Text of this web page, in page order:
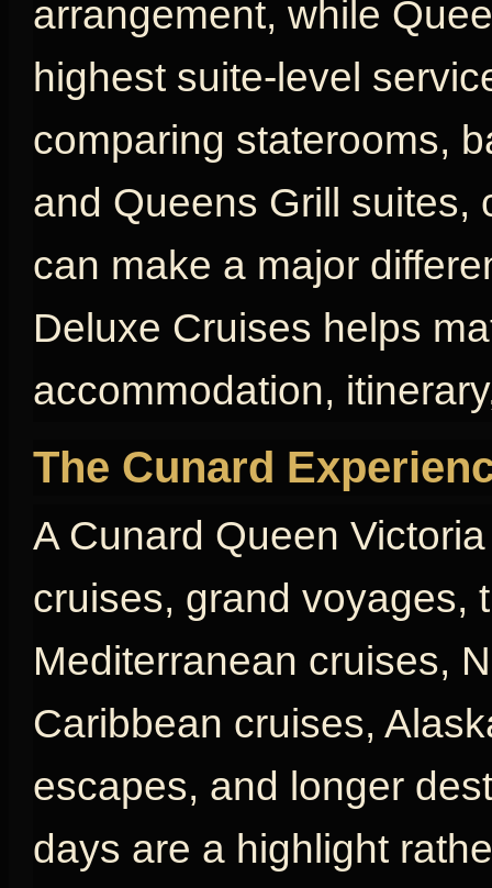
arrangement, while
highest suite-level
comparing staterooms,
and Queens Grill suites,
can make a major
Deluxe Cruises helps
accommodation,
The Cunard
A Cunard Queen
cruises, grand voyages,
Mediterranean cruises,
Caribbean cruises,
escapes, and longer
days are a highlight